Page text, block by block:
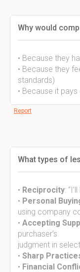
Why would
• Because they
• Because they
standards)
• Because it
Report
What types of
• Reciprocity:
• Personal
using company
• Accepting
purchaser’s
judgment in
• Sharp
• Financial